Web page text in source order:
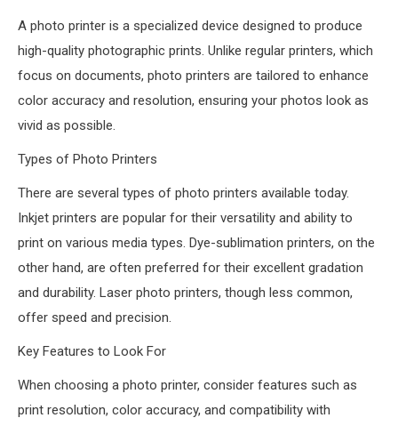
A photo printer is a specialized device designed to produce
high-quality photographic prints. Unlike regular printers, which
focus on documents, photo printers are tailored to enhance
color accuracy and resolution, ensuring your photos look as
vivid as possible.
Types of Photo Printers
There are several types of photo printers available today.
Inkjet printers are popular for their versatility and ability to
print on various media types. Dye-sublimation printers, on the
other hand, are often preferred for their excellent gradation
and durability. Laser photo printers, though less common,
offer speed and precision.
Key Features to Look For
When choosing a photo printer, consider features such as
print resolution, color accuracy, and compatibility with